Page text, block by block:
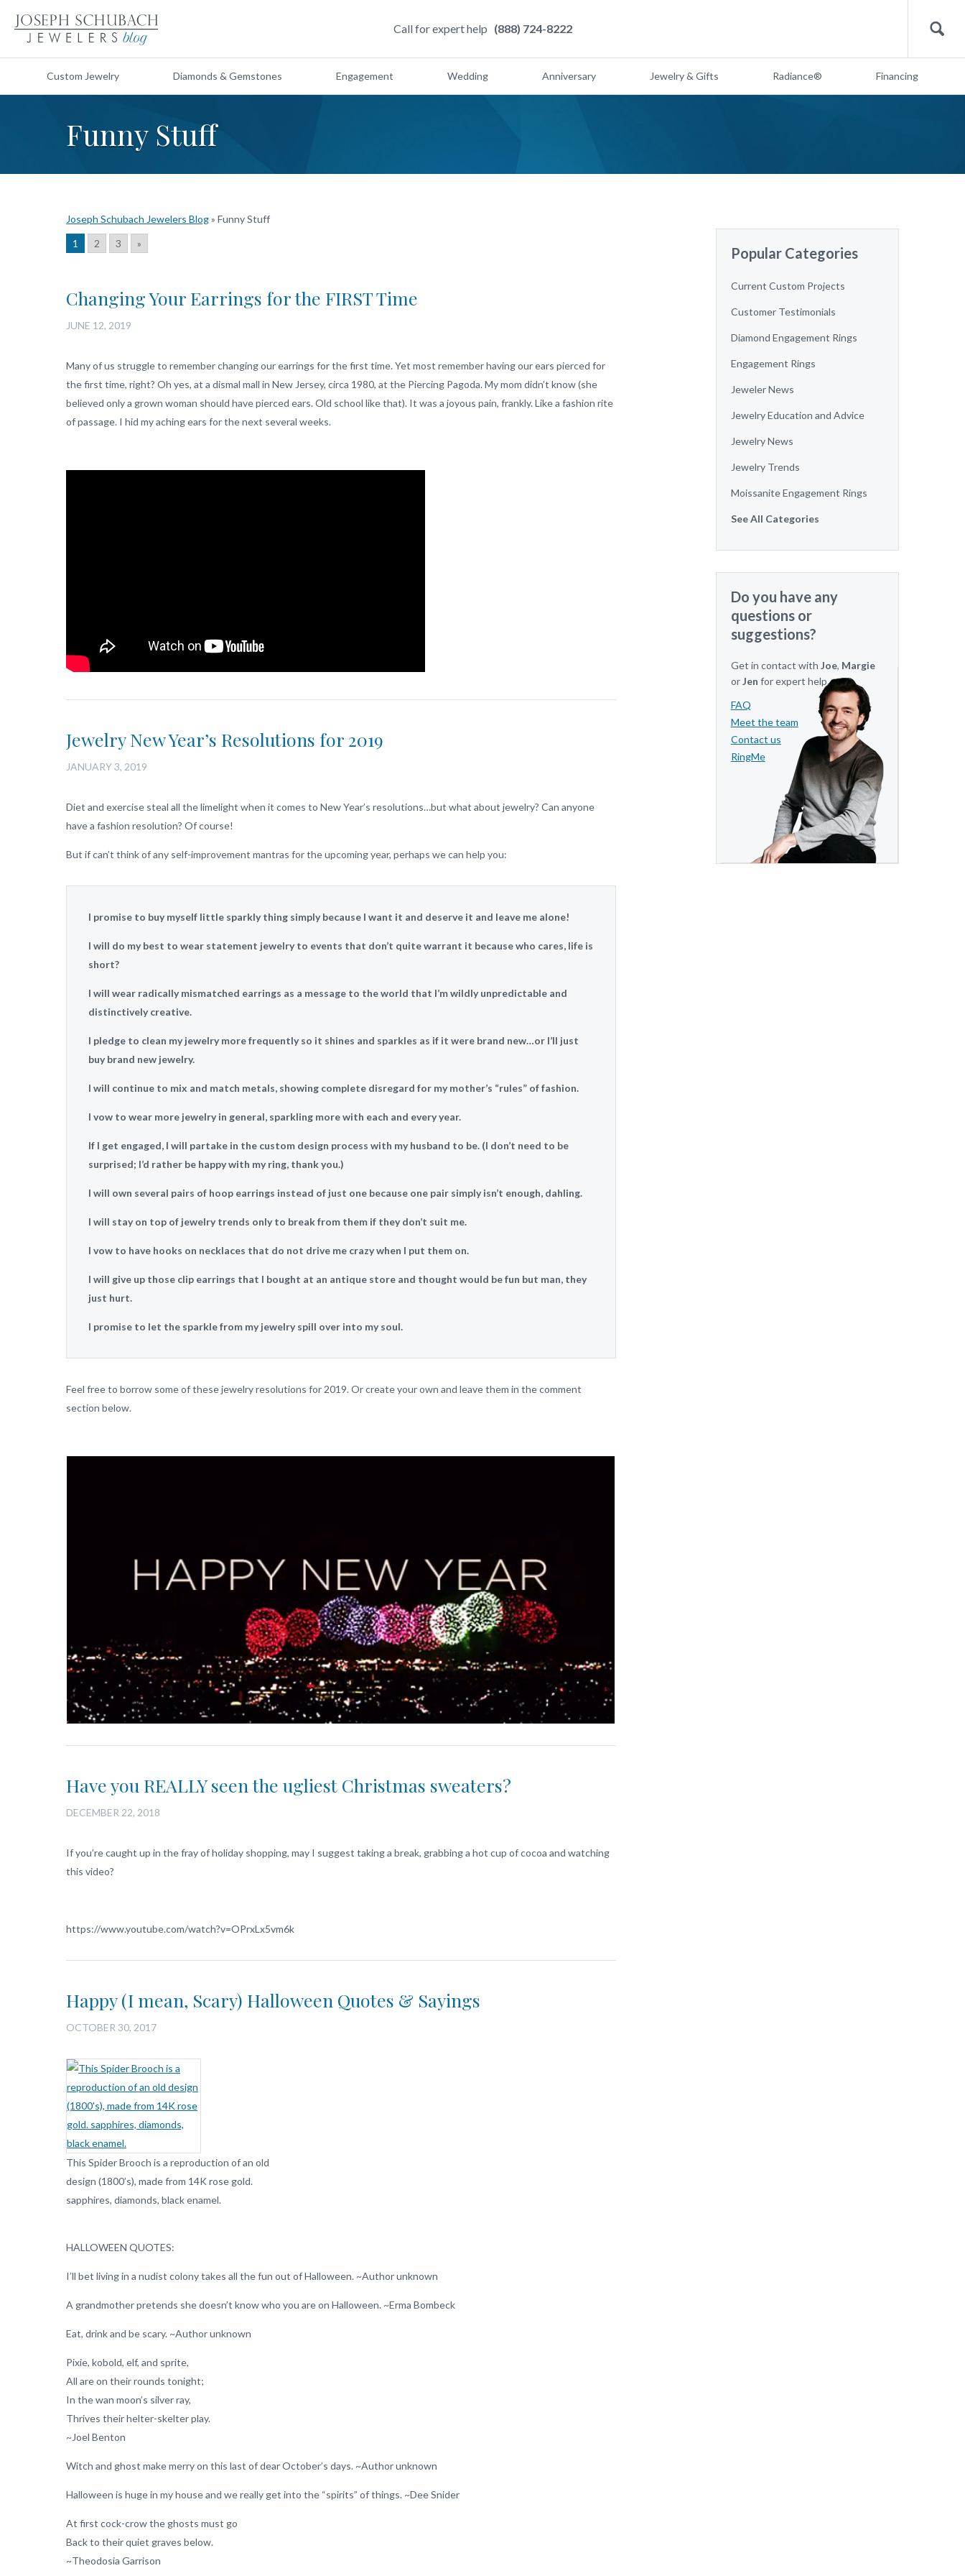
Call for expert help (888) 724-8222 Search
Custom Jewelry Diamonds & Gemstones Engagement Wedding Anniversary Jewelry & Gifts Radiance® Financing
Funny Stuff
Joseph Schubach Jewelers Blog» Funny Stuff
1
2 3 »
Changing Your Earrings for the FIRST Time
JUNE 12, 2019
Many of us struggle to remember changing our earrings for the first time. Yet most remember having our ears pierced for
the first time, right? Oh yes, at a dismal mall in New Jersey, circa 1980, at the Piercing Pagoda. My mom didn’t know (she
believed only a grown woman should have pierced ears. Old school like that). It was a joyous pain, frankly. Like a fashion rite
of passage. I hid my aching ears for the next several weeks.
Jewelry New Year’s Resolutions for 2019
JANUARY 3, 2019
Diet and exercise steal all the limelight when it comes to New Year’s resolutions…but what about jewelry? Can anyone
have a fashion resolution? Of course!
But if can’t think of any self-improvement mantras for the upcoming year, perhaps we can help you:
I promise to buy myself little sparkly thing simply because I want it and deserve it and leave me alone!
I will do my best to wear statement jewelry to events that don’t quite warrant it because who cares, life is
short?
I will wear radically mismatched earrings as a message to the world that I’m wildly unpredictable and
distinctively creative.
I pledge to clean my jewelry more frequently so it shines and sparkles as if it were brand new…or I’ll just
buy brand new jewelry.
I will continue to mix and match metals, showing complete disregard for my mother’s “rules” of fashion.
I vow to wear more jewelry in general, sparkling more with each and every year.
If I get engaged, I will partake in the custom design process with my husband to be. (I don’t need to be
surprised; I’d rather be happy with my ring, thank you.)
I will own several pairs of hoop earrings instead of just one because one pair simply isn’t enough, dahling.
I will stay on top of jewelry trends only to break from them if they don’t suit me.
I vow to have hooks on necklaces that do not drive me crazy when I put them on.
I will give up those clip earrings that I bought at an antique store and thought would be fun but man, they
just hurt.
I promise to let the sparkle from my jewelry spill over into my soul.
Feel free to borrow some of these jewelry resolutions for 2019. Or create your own and leave them in the comment
section below.
Have you REALLY seen the ugliest Christmas sweaters?
DECEMBER 22, 2018
If you’re caught up in the fray of holiday shopping, may I suggest taking a break, grabbing a hot cup of cocoa and watching
this video?
https://www.youtube.com/watch?v=OPrxLx5vm6k
Happy (I mean, Scary) Halloween Quotes & Sayings
OCTOBER 30, 2017
This Spider Brooch is a reproduction of an old
design (1800’s), made from 14K rose gold.
sapphires, diamonds, black enamel.
HALLOWEEN QUOTES:
I’ll bet living in a nudist colony takes all the fun out of Halloween. ~Author unknown
A grandmother pretends she doesn’t know who you are on Halloween. ~Erma Bombeck
Eat, drink and be scary. ~Author unknown
Pixie, kobold, elf, and sprite,
All are on their rounds tonight;
In the wan moon’s silver ray,
Thrives their helter-skelter play.
~Joel Benton
Witch and ghost make merry on this last of dear October’s days. ~Author unknown
Halloween is huge in my house and we really get into the “spirits” of things. ~Dee Snider
At first cock-crow the ghosts must go
Back to their quiet graves below.
~Theodosia Garrison
Popular Categories
Current Custom Projects
Customer Testimonials
Diamond Engagement Rings
Engagement Rings
Jeweler News
Jewelry Education and Advice
Jewelry News
Jewelry Trends
Moissanite Engagement Rings
See All Categories
Do you have any
questions or
suggestions?
Get in contact with Joe, Margie
orJen for expert help.
FAQ
Meet the team
Contact us
RingMe